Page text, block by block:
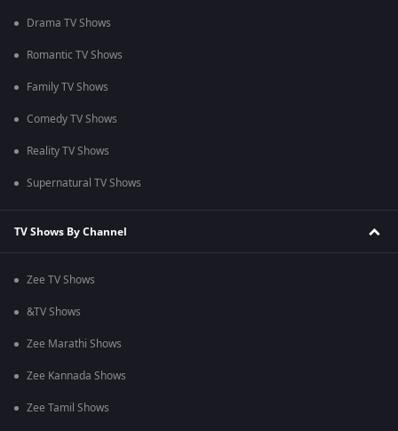
Drama TV Shows
Romantic TV Shows
Family TV Shows
Comedy TV Shows
Reality TV Shows
Supernatural TV Shows
TV Shows By Channel
Zee TV Shows
&TV Shows
Zee Marathi Shows
Zee Kannada Shows
Zee Tamil Shows